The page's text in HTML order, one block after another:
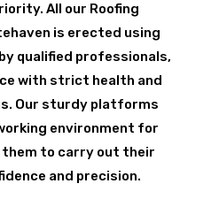
All our Roofing
is erected using
qualified professionals,
with strict health and
Our sturdy platforms
environment for
to carry out their
and precision.